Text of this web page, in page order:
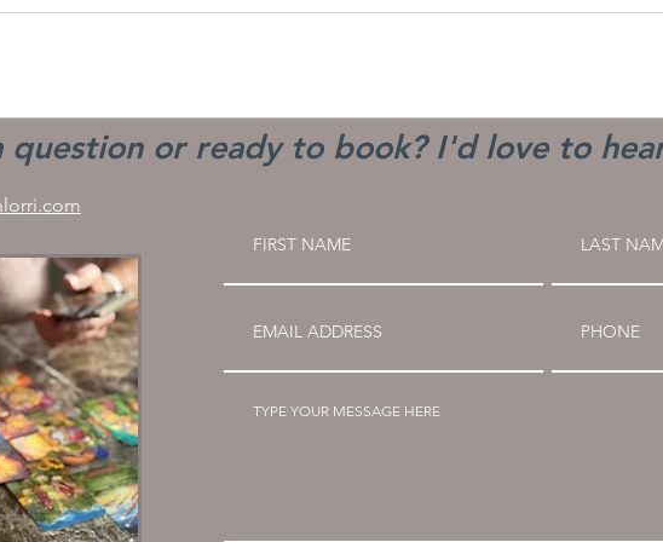
question or ready to book? I'd love to